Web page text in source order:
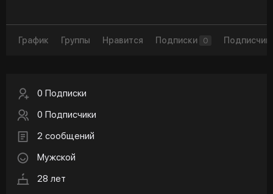
График Группы Нравится Подписки 0
0 Подписки
0 Подписчики
2 сообщений
Мужской
28 лет